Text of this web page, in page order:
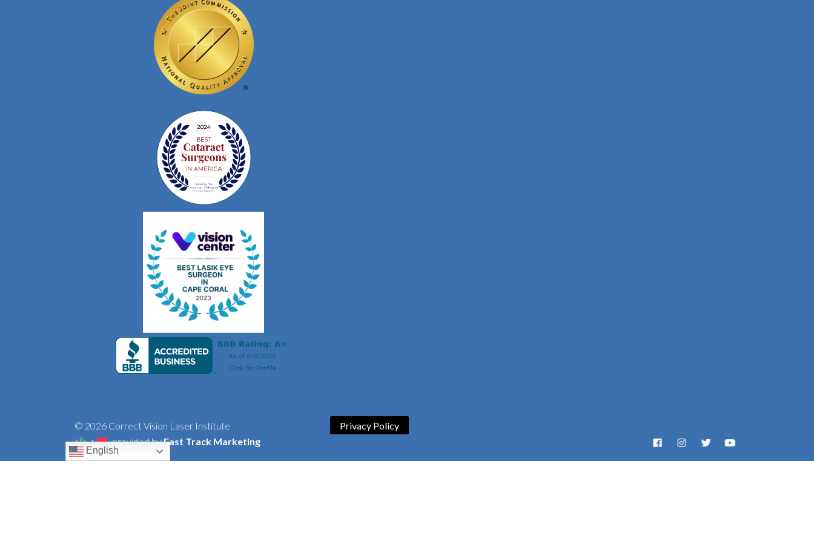
© 2026 Correct Vision Laser Institute
+
provided byFast Track Marketing
Privacy Policy
English